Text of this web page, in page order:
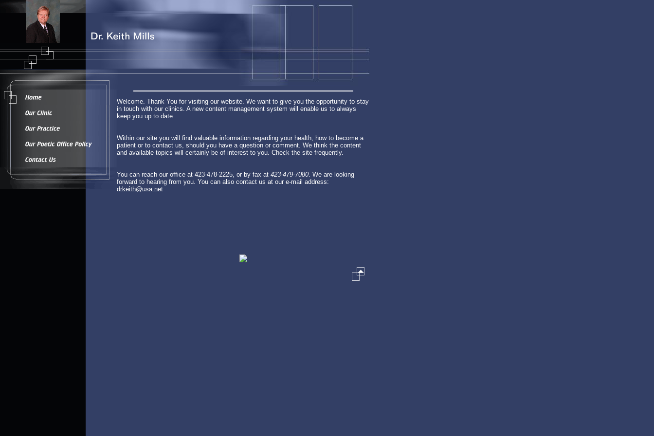
Welcome. Thank You for visiting our website. We want to give you the opportunity to stay
in touch with our clinics. A new content management system will enable us to always
keep you up to date.
Within our site you will find valuable information regarding your health, how to become a
patient or to contact us, should you have a question or comment. We think the content
and available topics will certainly be of interest to you. Check the site frequently.
You can reach our office at 423-478-2225, or by fax at 423-479-7080. We are looking
forward to hearing from you. You can also contact us at our e-mail address:
drkeith@usa.net.